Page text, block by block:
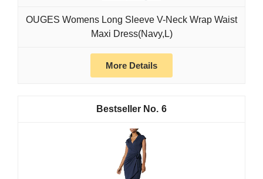
OUGES Womens Long Sleeve V-Neck Wrap Waist
Maxi Dress(Navy,L)
More Details
6